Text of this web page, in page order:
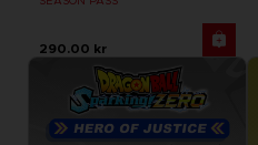
290.00 kr